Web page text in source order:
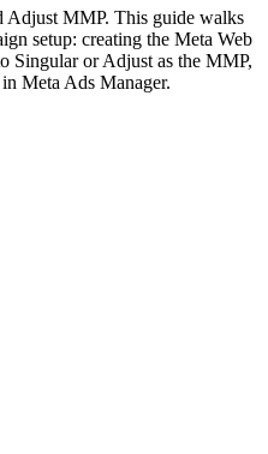
Adjust MMP. This guide walks
setup: creating the Meta Web
Singular or Adjust as the MMP,
Meta Ads Manager.